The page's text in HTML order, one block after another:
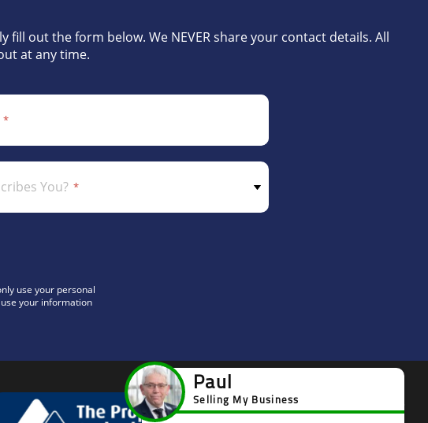
out the form below. We NEVER share your contact details. All
at any time.
You?
use your personal
your information